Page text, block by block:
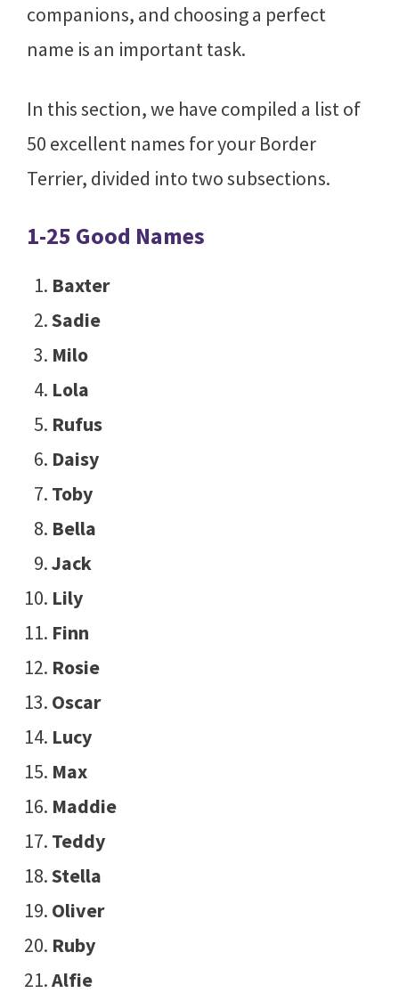
companions, and choosing a perfect
name is an important task.
In this section, we have compiled a list of
50 excellent names for your Border
Terrier, divided into two subsections.
1-25 Good Names
Baxter
Sadie
Milo
Lola
Rufus
Daisy
Toby
Bella
Jack
Lily
Finn
Rosie
Oscar
Lucy
Max
Maddie
Teddy
Stella
Oliver
Ruby
Alfie